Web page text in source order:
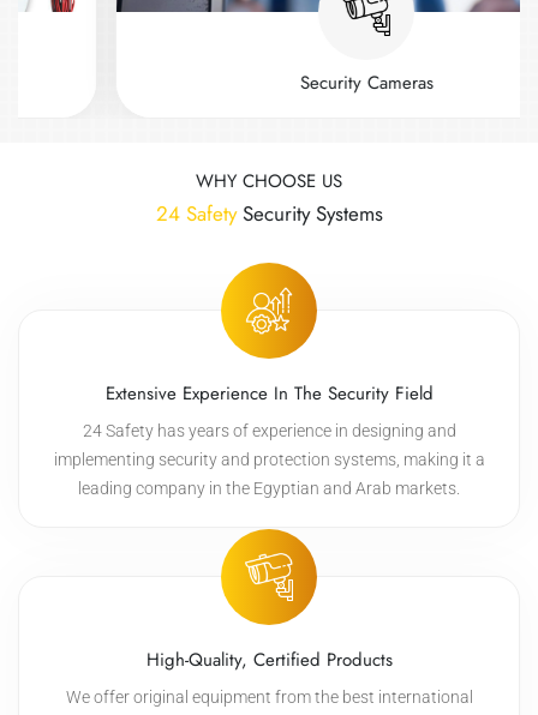
Security Cameras
WHY CHOOSE US
24 SafetySecurity Systems
Extensive Experience In The Security Field
24 Safety has years of experience in designing and
implementing security and protection systems, making it a
leading company in the Egyptian and Arab markets.
High-Quality, Certified Products
We offer original equipment from the best international